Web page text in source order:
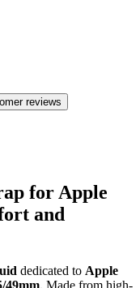
reviews
for Apple
and
dedicated to Apple
49mm. Made from high-